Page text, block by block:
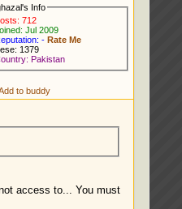
Info
712
Jul 2009
- Rate Me
1379
Pakistan
to buddy
access to... You must